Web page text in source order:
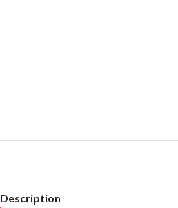
Description